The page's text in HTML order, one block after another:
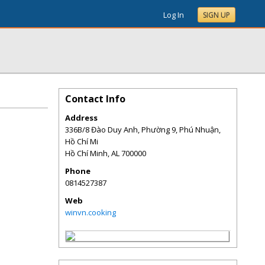
Log In SIGN UP
Contact Info
Address
336B/8 Đào Duy Anh, Phường 9, Phú Nhuận,
Hồ Chí Mi
Hồ Chí Minh,AL700000
Phone
0814527387
Web
winvn.cooking